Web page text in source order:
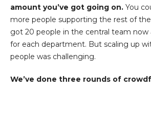
amount you’ve got going on. You
more people supporting the rest of the
got 20 people in the central team now
for each department. But scaling up
people was challenging.
We’ve done three rounds of